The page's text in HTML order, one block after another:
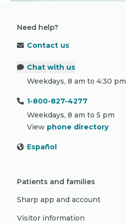
Need help?
Contact us
Chat with us
Weekdays, 8 am to 4:30 pm
1-800-827-4277
Weekdays, 8 am to 5 pm
View phone directory
Español
Patients and families
Sharp app and account
Visitor information